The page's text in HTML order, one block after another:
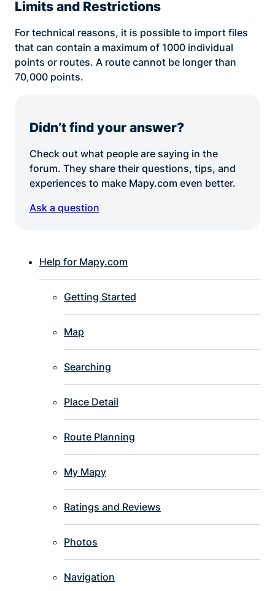
Limits and Restrictions
For technical reasons, it is possible to import files
that can contain a maximum of 1000 individual
points or routes. A route cannot be longer than
70,000 points.
Didn’t find your answer?
Check out what people are saying in the
forum. They share their questions, tips, and
experiences to make Mapy.com even better.
Ask a question
Help for Mapy.com
Getting Started
Map
Searching
Place Detail
Route Planning
My Mapy
Ratings and Reviews
Photos
Navigation